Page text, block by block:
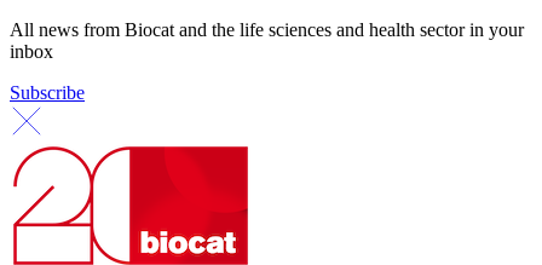
All news from Biocat and the life sciences and health sector in your
inbox
Subscribe